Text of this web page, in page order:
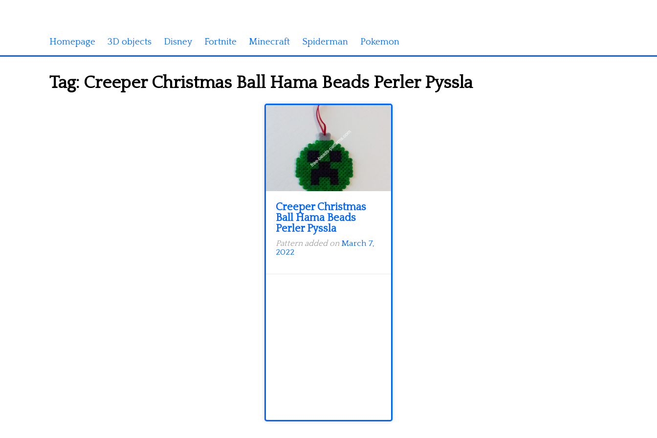
Homepage 3D objects Disney Fortnite Minecraft Spiderman Pokemon
Tag: Creeper Christmas Ball Hama Beads Perler Pyssla
Creeper Christmas
Ball Hama Beads
Perler Pyssla
Pattern added on March 7,
2022